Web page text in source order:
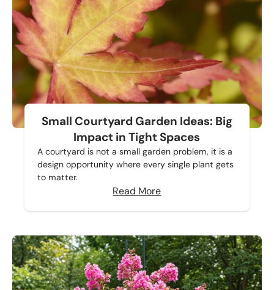
Small Courtyard Garden Ideas: Big
Impact in Tight Spaces
A courtyard is not a small garden problem, it is a
design opportunity where every single plant gets
to matter.
Read More